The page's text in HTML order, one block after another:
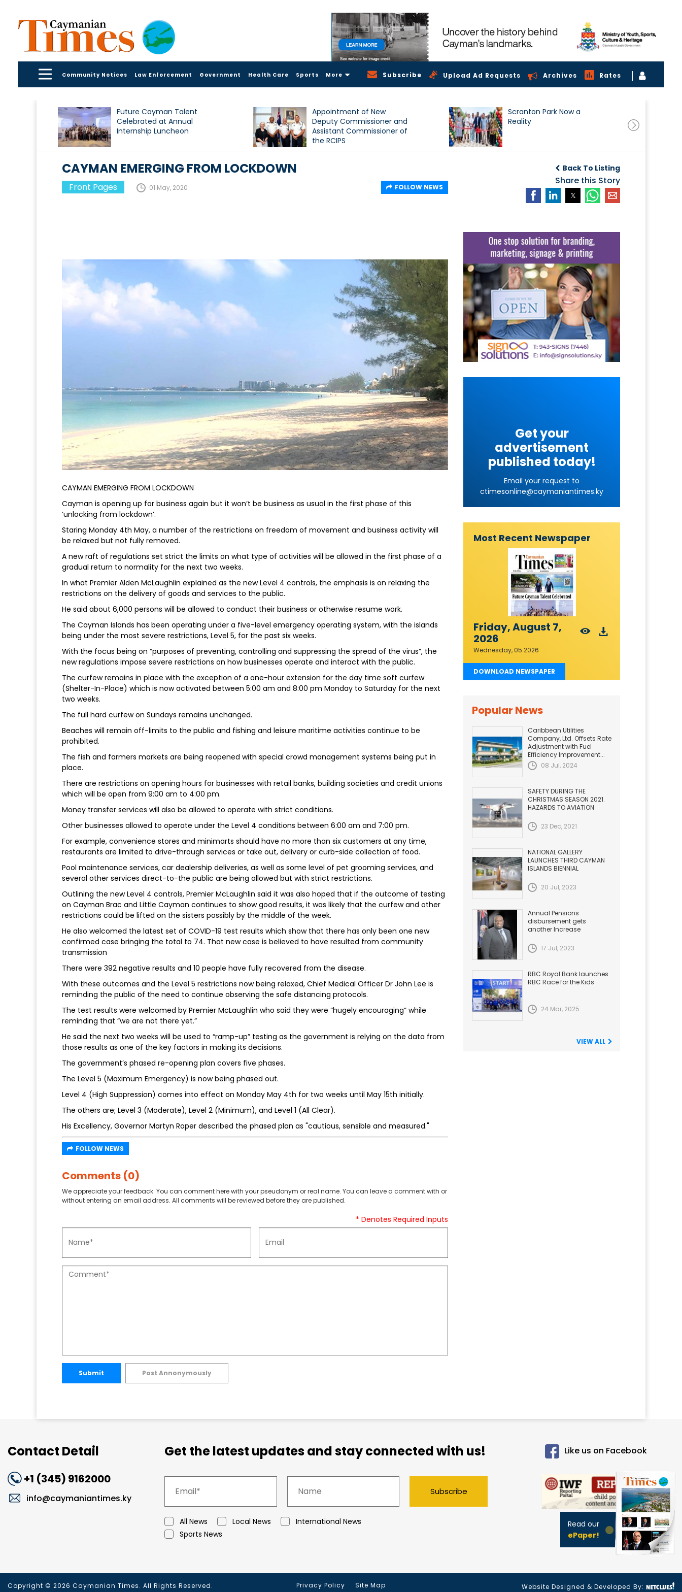
Community Notices Law Enforcement Government Health Care Sports More Subscribe Upload Ad Requests Archives Rates
Future Cayman Talent
Celebrated at Annual
Internship Luncheon
Appointment of New
Deputy Commissioner and
Assistant Commissioner of
the RCIPS
Scranton Park Now a
Reality
Back To Listing
Share this Story
CAYMAN EMERGING FROM LOCKDOWN
Front Pages 01 May, 2020 FOLLOW NEWS
CAYMAN EMERGING FROM LOCKDOWN
Cayman is opening up for business again but it won’t be business as usual in the first phase of this
‘unlocking from lockdown’.
Staring Monday 4th May, a number of the restrictions on freedom of movement and business activity will
be relaxed but not fully removed.
A new raft of regulations set strict the limits on what type of activities will be allowed in the first phase of a
gradual return to normality for the next two weeks.
In what Premier Alden McLaughlin explained as the new Level 4 controls, the emphasis is on relaxing the
restrictions on the delivery of goods and services to the public.
He said about 6,000 persons will be allowed to conduct their business or otherwise resume work.
The Cayman Islands has been operating under a five-level emergency operating system, with the islands
being under the most severe restrictions, Level 5, for the past six weeks.
With the focus being on “purposes of preventing, controlling and suppressing the spread of the virus”, the
new regulations impose severe restrictions on how businesses operate and interact with the public.
The curfew remains in place with the exception of a one-hour extension for the day time soft curfew
(Shelter-In-Place) which is now activated between 5:00 am and 8:00 pm Monday to Saturday for the next
two weeks.
The full hard curfew on Sundays remains unchanged.
Beaches will remain off-limits to the public and fishing and leisure maritime activities continue to be
prohibited.
The fish and farmers markets are being reopened with special crowd management systems being put in
place.
There are restrictions on opening hours for businesses with retail banks, building societies and credit unions
which will be open from 9:00 am to 4:00 pm.
Money transfer services will also be allowed to operate with strict conditions.
Other businesses allowed to operate under the Level 4 conditions between 6:00 am and 7:00 pm.
For example, convenience stores and minimarts should have no more than six customers at any time,
restaurants are limited to drive-through services or take out, delivery or curb-side collection of food.
Pool maintenance services, car dealership deliveries, as well as some level of pet grooming services, and
several other services direct-to-the public are being allowed but with strict restrictions.
Outlining the new Level 4 controls, Premier McLaughlin said it was also hoped that if the outcome of testing
on Cayman Brac and Little Cayman continues to show good results, it was likely that the curfew and other
restrictions could be lifted on the sisters possibly by the middle of the week.
He also welcomed the latest set of COVID-19 test results which show that there has only been one new
confirmed case bringing the total to 74. That new case is believed to have resulted from community
transmission
There were 392 negative results and 10 people have fully recovered from the disease.
With these outcomes and the Level 5 restrictions now being relaxed, Chief Medical Officer Dr John Lee is
reminding the public of the need to continue observing the safe distancing protocols.
The test results were welcomed by Premier McLaughlin who said they were “hugely encouraging” while
reminding that “we are not there yet.”
He said the next two weeks will be used to “ramp-up” testing as the government is relying on the data from
those results as one of the key factors in making its decisions.
The government’s phased re-opening plan covers five phases.
The Level 5 (Maximum Emergency) is now being phased out.
Level 4 (High Suppression) comes into effect on Monday May 4th for two weeks until May 15th initially.
The others are; Level 3 (Moderate), Level 2 (Minimum), and Level 1 (All Clear).
His Excellency, Governor Martyn Roper described the phased plan as "cautious, sensible and measured."
FOLLOW NEWS
Comments (0)
We appreciate your feedback. You can comment here with your pseudonym or real name. You can leave a comment with or
without entering an email address. All comments will be reviewed before they are published.
* Denotes Required Inputs
Submit Post Annonymously
Get your
advertisement
published today!
Email your request to
ctimesonline@caymaniantimes.ky
Most Recent Newspaper
Friday, August 7,
2026
Wednesday, 05 2026
DOWNLOAD NEWSPAPER
Popular News
Caribbean Utilities
Company, Ltd. Offsets Rate
Adjustment with Fuel
Efficiency Improvement...
08 Jul, 2024
SAFETY DURING THE
CHRISTMAS SEASON 2021.
HAZARDS TO AVIATION
23 Dec, 2021
NATIONAL GALLERY
LAUNCHES THIRD CAYMAN
ISLANDS BIENNIAL
20 Jul, 2023
Annual Pensions
disbursement gets
another Increase
17 Jul, 2023
RBC Royal Bank launches
RBC Race for the Kids
24 Mar, 2025
VIEW ALL
Contact Detail
+1 (345) 9162000
info@caymaniantimes.ky
Get the latest updates and stay connected with us!
All News Local News
International News
Sports News
Subscribe
Like us on Facebook
Copyright © 2026 Caymanian Times. All Rights Reserved. Privacy Policy Site Map Website Designed & Developed By:
Read our
ePaper!